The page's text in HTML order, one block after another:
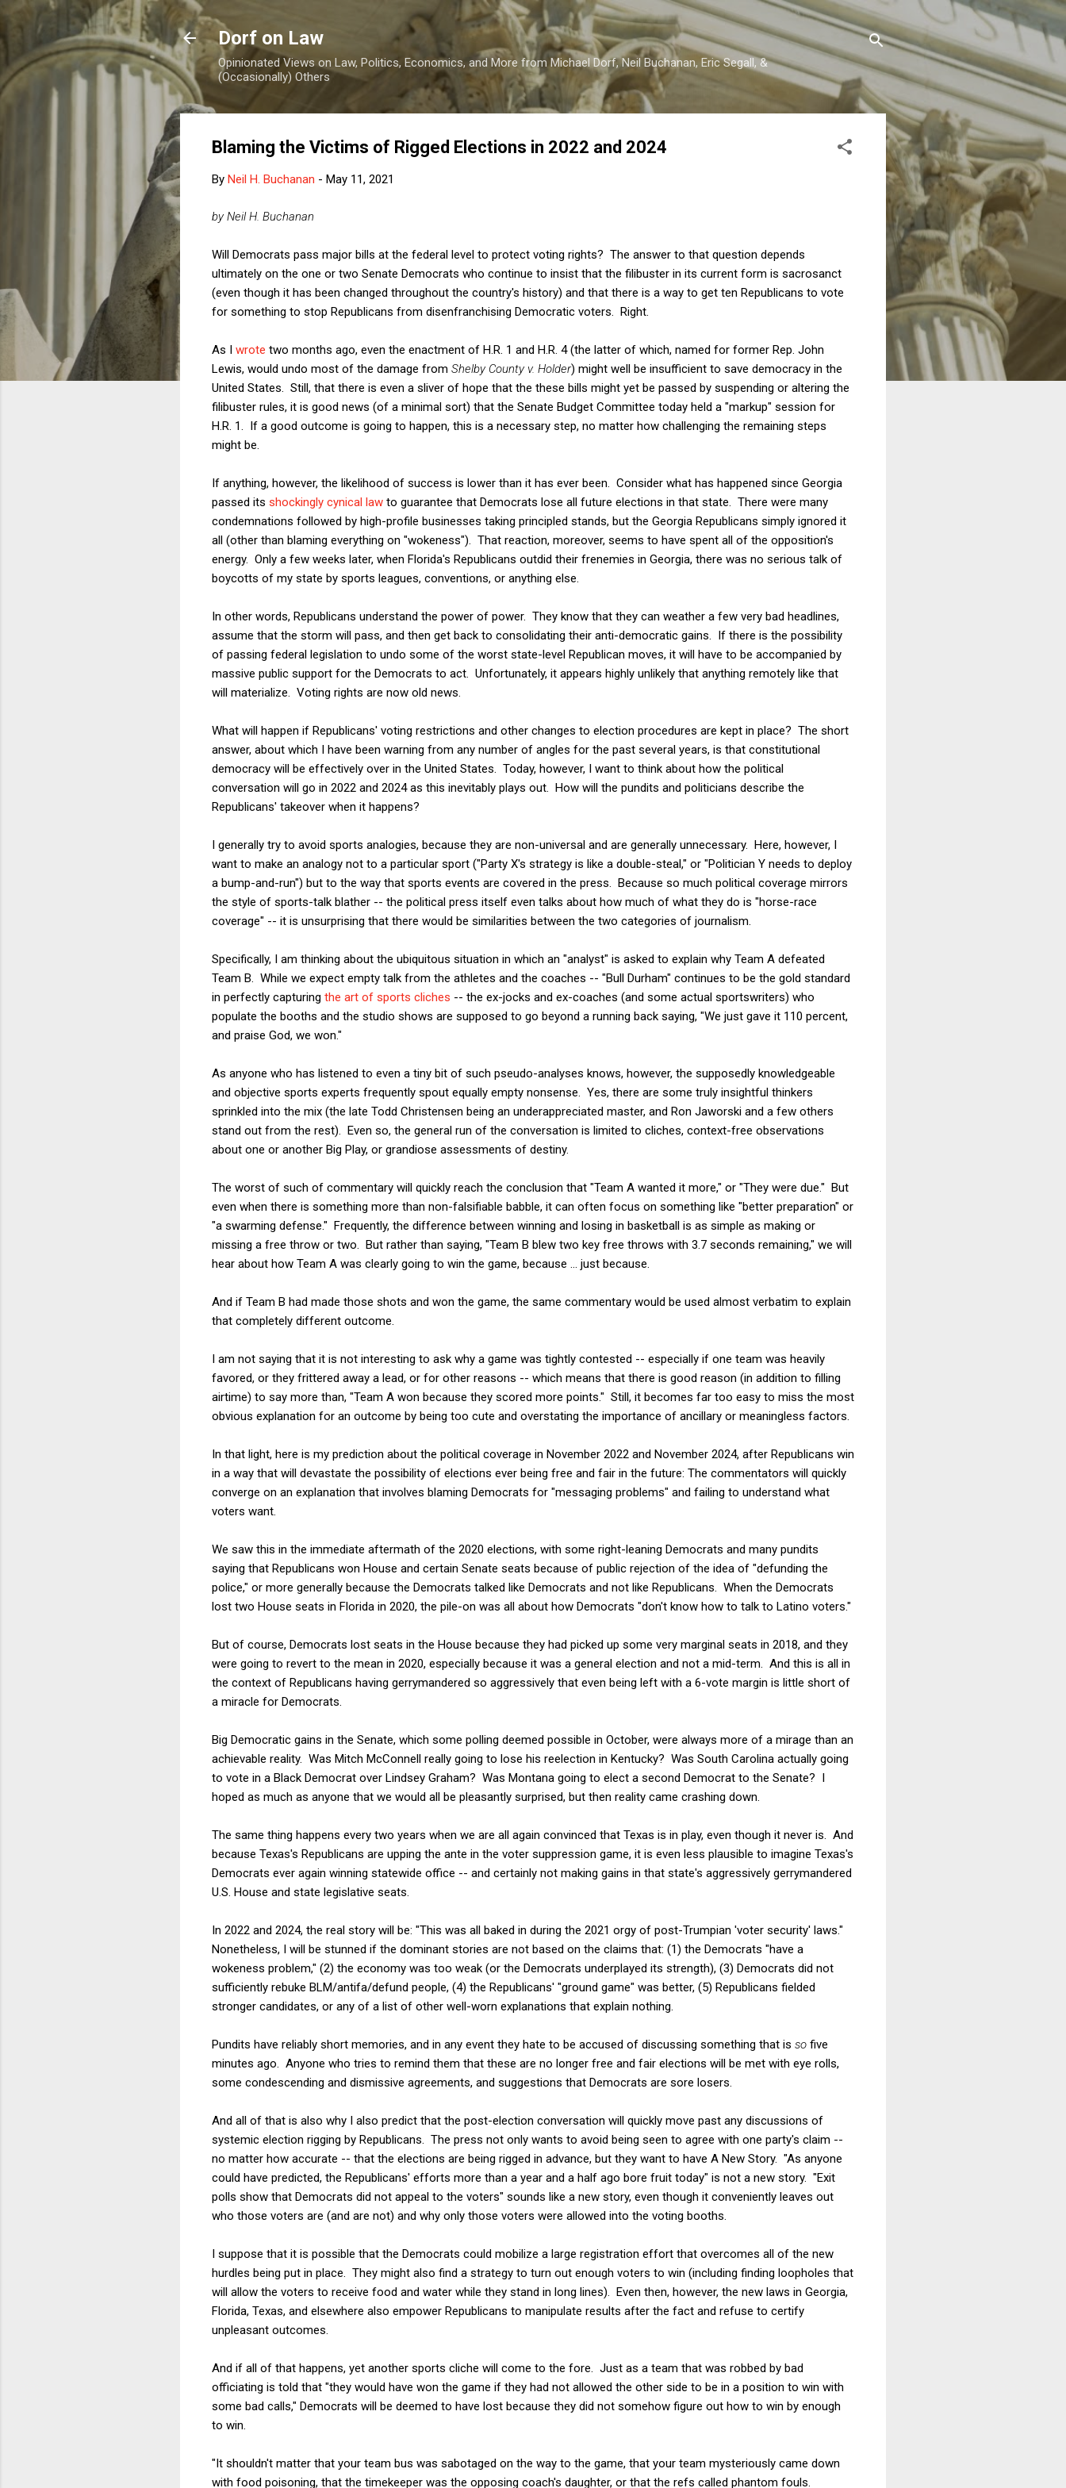
Skip to main content
Dorf on Law
Opinionated Views on Law, Politics, Economics, and More from Michael Dorf, Neil Buchanan, Eric Segall, &
(Occasionally) Others
Blaming the Victims of Rigged Elections in 2022 and 2024
By Neil H. Buchanan - May 11, 2021
by Neil H. Buchanan
Will Democrats pass major bills at the federal level to protect voting rights? The answer to that question depends
ultimately on the one or two Senate Democrats who continue to insist that the filibuster in its current form is sacrosanct
(even though it has been changed throughout the country's history) and that there is a way to get ten Republicans to vote
for something to stop Republicans from disenfranchising Democratic voters. Right.
As I wrote two months ago, even the enactment of H.R. 1 and H.R. 4 (the latter of which, named for former Rep. John
Lewis, would undo most of the damage from Shelby County v. Holder) might well be insufficient to save democracy in the
United States. Still, that there is even a sliver of hope that the these bills might yet be passed by suspending or altering the
filibuster rules, it is good news (of a minimal sort) that the Senate Budget Committee today held a "markup" session for
H.R. 1. If a good outcome is going to happen, this is a necessary step, no matter how challenging the remaining steps
might be.
If anything, however, the likelihood of success is lower than it has ever been. Consider what has happened since Georgia
passed its shockingly cynical law to guarantee that Democrats lose all future elections in that state. There were many
condemnations followed by high-profile businesses taking principled stands, but the Georgia Republicans simply ignored it
all (other than blaming everything on "wokeness"). That reaction, moreover, seems to have spent all of the opposition's
energy. Only a few weeks later, when Florida's Republicans outdid their frenemies in Georgia, there was no serious talk of
boycotts of my state by sports leagues, conventions, or anything else.
In other words, Republicans understand the power of power. They know that they can weather a few very bad headlines,
assume that the storm will pass, and then get back to consolidating their anti-democratic gains. If there is the possibility
of passing federal legislation to undo some of the worst state-level Republican moves, it will have to be accompanied by
massive public support for the Democrats to act. Unfortunately, it appears highly unlikely that anything remotely like that
will materialize. Voting rights are now old news.
What will happen if Republicans' voting restrictions and other changes to election procedures are kept in place? The short
answer, about which I have been warning from any number of angles for the past several years, is that constitutional
democracy will be effectively over in the United States. Today, however, I want to think about how the political
conversation will go in 2022 and 2024 as this inevitably plays out. How will the pundits and politicians describe the
Republicans' takeover when it happens?
I generally try to avoid sports analogies, because they are non-universal and are generally unnecessary. Here, however, I
want to make an analogy not to a particular sport ("Party X's strategy is like a double-steal," or "Politician Y needs to deploy
a bump-and-run") but to the way that sports events are covered in the press. Because so much political coverage mirrors
the style of sports-talk blather -- the political press itself even talks about how much of what they do is "horse-race
coverage" -- it is unsurprising that there would be similarities between the two categories of journalism.
Specifically, I am thinking about the ubiquitous situation in which an "analyst" is asked to explain why Team A defeated
Team B. While we expect empty talk from the athletes and the coaches -- "Bull Durham" continues to be the gold standard
in perfectly capturing the art of sports cliches -- the ex-jocks and ex-coaches (and some actual sportswriters) who
populate the booths and the studio shows are supposed to go beyond a running back saying, "We just gave it 110 percent,
and praise God, we won."
As anyone who has listened to even a tiny bit of such pseudo-analyses knows, however, the supposedly knowledgeable
and objective sports experts frequently spout equally empty nonsense. Yes, there are some truly insightful thinkers
sprinkled into the mix (the late Todd Christensen being an underappreciated master, and Ron Jaworski and a few others
stand out from the rest). Even so, the general run of the conversation is limited to cliches, context-free observations
about one or another Big Play, or grandiose assessments of destiny.
The worst of such of commentary will quickly reach the conclusion that "Team A wanted it more," or "They were due." But
even when there is something more than non-falsifiable babble, it can often focus on something like "better preparation" or
"a swarming defense." Frequently, the difference between winning and losing in basketball is as simple as making or
missing a free throw or two. But rather than saying, "Team B blew two key free throws with 3.7 seconds remaining," we will
hear about how Team A was clearly going to win the game, because ... just because.
And if Team B had made those shots and won the game, the same commentary would be used almost verbatim to explain
that completely different outcome.
I am not saying that it is not interesting to ask why a game was tightly contested -- especially if one team was heavily
favored, or they frittered away a lead, or for other reasons -- which means that there is good reason (in addition to filling
airtime) to say more than, "Team A won because they scored more points." Still, it becomes far too easy to miss the most
obvious explanation for an outcome by being too cute and overstating the importance of ancillary or meaningless factors.
In that light, here is my prediction about the political coverage in November 2022 and November 2024, after Republicans win
in a way that will devastate the possibility of elections ever being free and fair in the future: The commentators will quickly
converge on an explanation that involves blaming Democrats for "messaging problems" and failing to understand what
voters want.
We saw this in the immediate aftermath of the 2020 elections, with some right-leaning Democrats and many pundits
saying that Republicans won House and certain Senate seats because of public rejection of the idea of "defunding the
police," or more generally because the Democrats talked like Democrats and not like Republicans. When the Democrats
lost two House seats in Florida in 2020, the pile-on was all about how Democrats "don't know how to talk to Latino voters."
But of course, Democrats lost seats in the House because they had picked up some very marginal seats in 2018, and they
were going to revert to the mean in 2020, especially because it was a general election and not a mid-term. And this is all in
the context of Republicans having gerrymandered so aggressively that even being left with a 6-vote margin is little short of
a miracle for Democrats.
Big Democratic gains in the Senate, which some polling deemed possible in October, were always more of a mirage than an
achievable reality. Was Mitch McConnell really going to lose his reelection in Kentucky? Was South Carolina actually going
to vote in a Black Democrat over Lindsey Graham? Was Montana going to elect a second Democrat to the Senate? I
hoped as much as anyone that we would all be pleasantly surprised, but then reality came crashing down.
The same thing happens every two years when we are all again convinced that Texas is in play, even though it never is. And
because Texas's Republicans are upping the ante in the voter suppression game, it is even less plausible to imagine Texas's
Democrats ever again winning statewide office -- and certainly not making gains in that state's aggressively gerrymandered
U.S. House and state legislative seats.
In 2022 and 2024, the real story will be: "This was all baked in during the 2021 orgy of post-Trumpian 'voter security' laws."
Nonetheless, I will be stunned if the dominant stories are not based on the claims that: (1) the Democrats "have a
wokeness problem," (2) the economy was too weak (or the Democrats underplayed its strength), (3) Democrats did not
sufficiently rebuke BLM/antifa/defund people, (4) the Republicans' "ground game" was better, (5) Republicans fielded
stronger candidates, or any of a list of other well-worn explanations that explain nothing.
Pundits have reliably short memories, and in any event they hate to be accused of discussing something that is so five
minutes ago. Anyone who tries to remind them that these are no longer free and fair elections will be met with eye rolls,
some condescending and dismissive agreements, and suggestions that Democrats are sore losers.
And all of that is also why I also predict that the post-election conversation will quickly move past any discussions of
systemic election rigging by Republicans. The press not only wants to avoid being seen to agree with one party's claim --
no matter how accurate -- that the elections are being rigged in advance, but they want to have A New Story. "As anyone
could have predicted, the Republicans' efforts more than a year and a half ago bore fruit today" is not a new story. "Exit
polls show that Democrats did not appeal to the voters" sounds like a new story, even though it conveniently leaves out
who those voters are (and are not) and why only those voters were allowed into the voting booths.
I suppose that it is possible that the Democrats could mobilize a large registration effort that overcomes all of the new
hurdles being put in place. They might also find a strategy to turn out enough voters to win (including finding loopholes that
will allow the voters to receive food and water while they stand in long lines). Even then, however, the new laws in Georgia,
Florida, Texas, and elsewhere also empower Republicans to manipulate results after the fact and refuse to certify
unpleasant outcomes.
And if all of that happens, yet another sports cliche will come to the fore. Just as a team that was robbed by bad
officiating is told that "they would have won the game if they had not allowed the other side to be in a position to win with
some bad calls," Democrats will be deemed to have lost because they did not somehow figure out how to win by enough
to win.
"It shouldn't matter that your team bus was sabotaged on the way to the game, that your team mysteriously came down
with food poisoning, that the timekeeper was the opposing coach's daughter, or that the refs called phantom fouls.